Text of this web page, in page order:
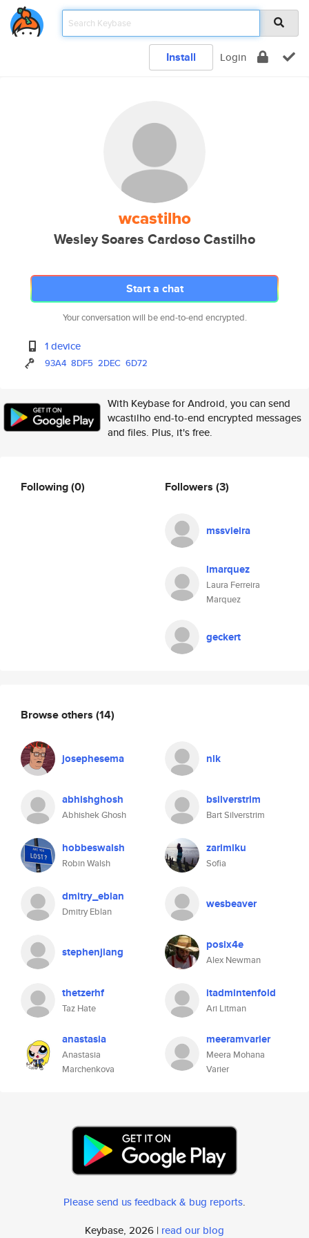
Install Login
wcastilho
Wesley Soares Cardoso Castilho
Start a chat
Your conversation will be end-to-end encrypted.
1 device
93A4 8DF5 2DEC 6D72
With Keybase for Android, you can send
wcastilho end-to-end encrypted messages
and files. Plus, it's free.
Following(0) Followers (3)
mssvieira
lmarquez
Laura Ferreira
Marquez
geckert
Browse others (14)
josephesema nlk
abhishghosh
Abhishek Ghosh
bsilverstrim
Bart Silverstrim
hobbeswalsh
Robin Walsh
zarimiku
Sofia
dmitry_eblan
Dmitry Eblan
wesbeaver
stephenjiang posix4e
Alex Newman
thetzerhf
Taz Hate
itadmintenfold
Ari Litman
anastasia
Anastasia
Marchenkova
meeramvarier
Meera Mohana
Varier
Please send us feedback & bug reports.
Keybase, 2026 | read our blog